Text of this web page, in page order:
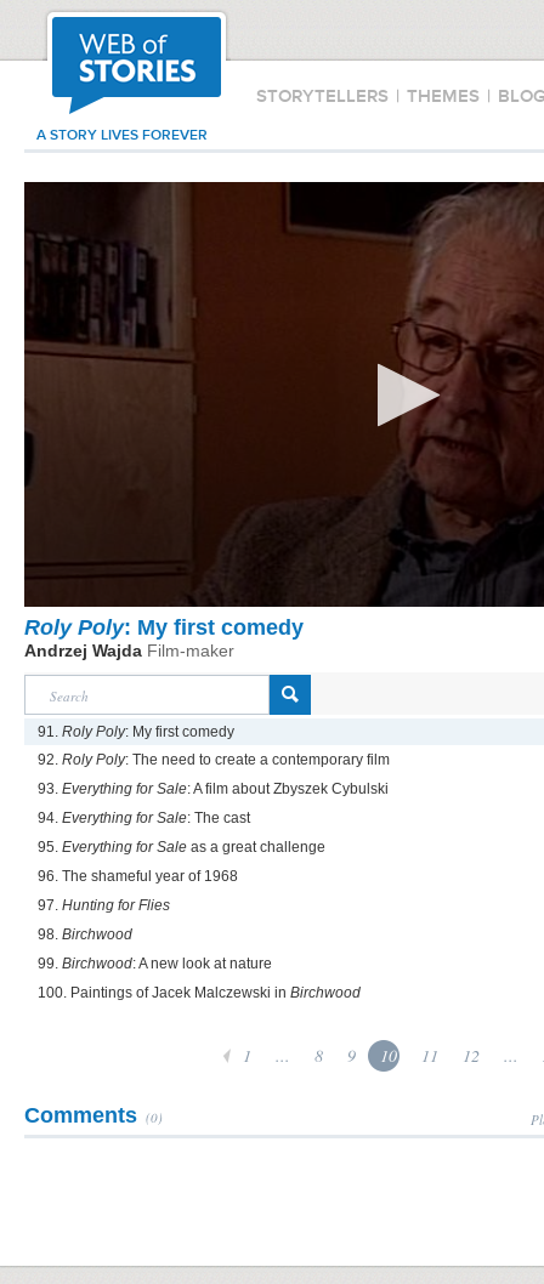
STORYTELLERS | THEMES |
A STORY LIVES FOREVER
Roly Poly: My first comedy
Andrzej Wajda Film-maker
91. Roly Poly: My first comedy
92. Roly Poly: The need to create a contemporary film
93. Everything for Sale: A film about Zbyszek Cybulski
94. Everything for Sale: The cast
95. Everything for Sale as a great challenge
96. The shameful year of 1968
97. Hunting for Flies
98. Birchwood
99. Birchwood: A new look at nature
100. Paintings of Jacek Malczewski in Birchwood
1 ... 8 9 10 11 12 ...
Comments (0)